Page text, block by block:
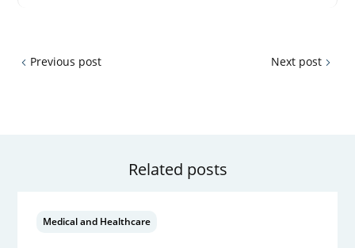
Previous post Next post
Related posts
Medical and Healthcare